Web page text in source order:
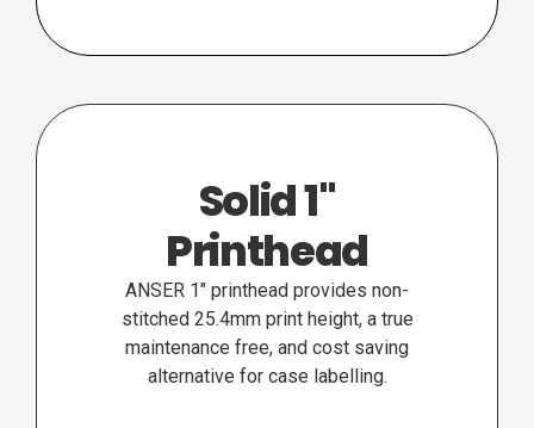
Solid 1"
Printhead
ANSER 1″ printhead provides non-
stitched 25.4mm print height, a true
maintenance free, and cost saving
alternative for case labelling.